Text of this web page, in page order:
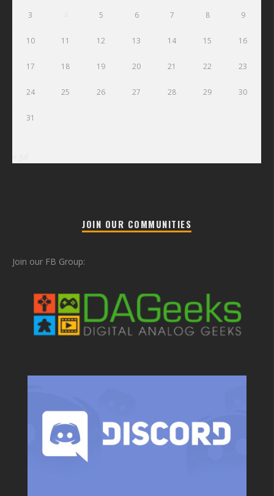
3 5 6 7 8 9
10 11 12 13 14 15 16
17 18 19 20 21 22 23
24 25 26 27 28 29 30
31
JOIN OUR COMMUNITIES
Join our FB Group: